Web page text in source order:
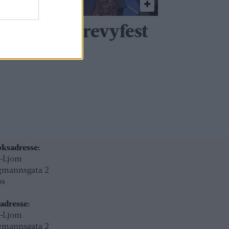
til revyfest
Ljom
2
Ljom
2